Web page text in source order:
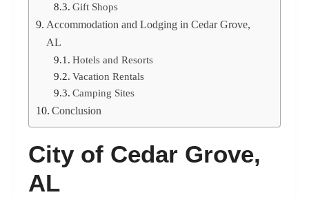
Gift Shops
Accommodation and Lodging in Cedar Grove,
AL
Hotels and Resorts
Vacation Rentals
Camping Sites
Conclusion
City of Cedar Grove,
AL